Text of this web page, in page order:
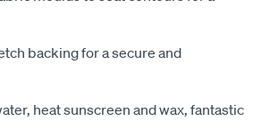
backing for a secure and
heat sunscreen and wax, fantastic